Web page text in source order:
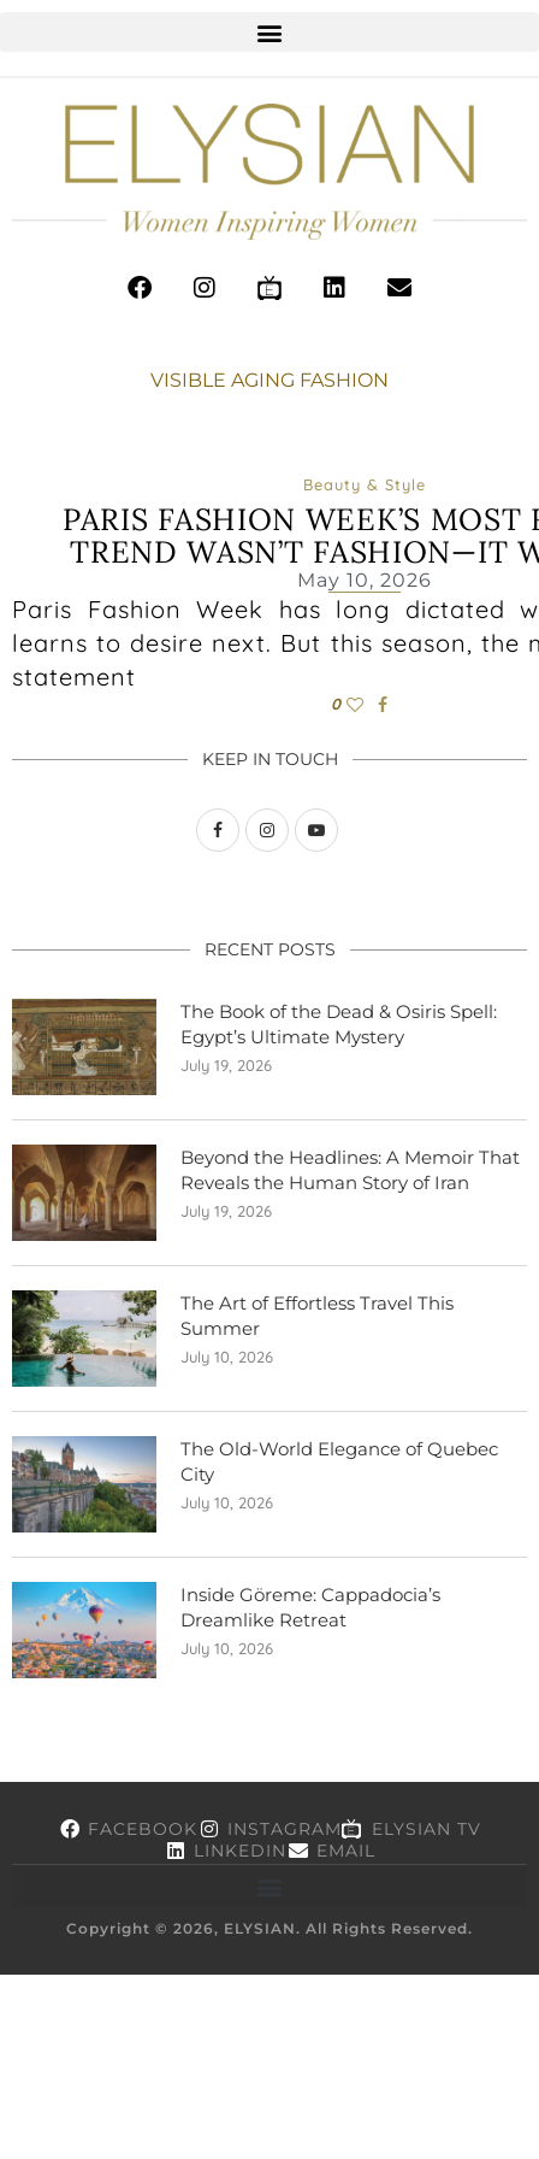
VISIBLE AGING FASHION
Beauty & Style
PARIS FASHION WEEK’S MOST
TREND WASN’T FASHION—IT
May 10, 2026
Paris Fashion Week has long dictated
learns to desire next. But this season, the
statement
0
KEEP IN TOUCH
RECENT POSTS
The Book of the Dead & Osiris Spell:
Egypt’s Ultimate Mystery
July 19, 2026
Beyond the Headlines: A Memoir That
Reveals the Human Story of Iran
July 19, 2026
The Art of Effortless Travel This
Summer
July 10, 2026
The Old-World Elegance of Quebec
City
July 10, 2026
Inside Göreme: Cappadocia’s
Dreamlike Retreat
July 10, 2026
FACEBOOK INSTAGRAM
ELYSIAN TV
LINKEDIN
EMAIL
Copyright © 2026, ELYSIAN. All Rights Reserved.